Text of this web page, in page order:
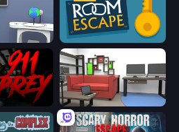
Escape Daily Room Escape
Video Studio Escape